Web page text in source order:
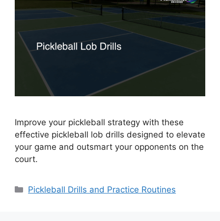
Improve your pickleball strategy with these
effective pickleball lob drills designed to elevate
your game and outsmart your opponents on the
court.
Categories
Pickleball Drills and Practice Routines